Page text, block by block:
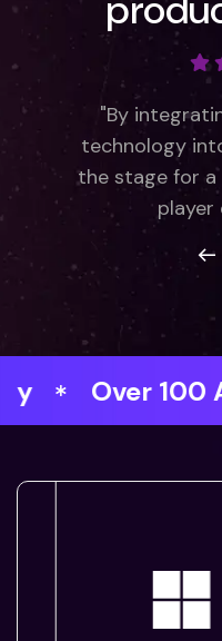
"By
technology
the stage for a
player
100 Awards